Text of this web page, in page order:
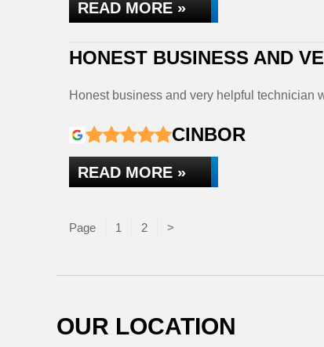
READ MORE »
HONEST BUSINESS AND
Honest business and very helpful
CINBOR
READ MORE »
Page Page
1 Page
2 >
OUR LOCATION